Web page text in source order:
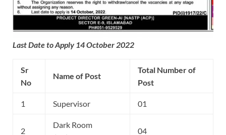
Last Date to Apply 14 October 2022
Sr
No
Name of Post
Total Number of
Post
1 Supervisor 01
2
Dark Room
04